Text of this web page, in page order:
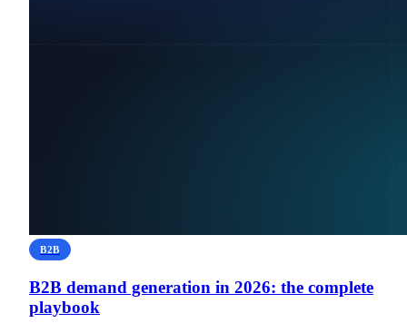
B2B
B2B demand generation in 2026: the complete
playbook